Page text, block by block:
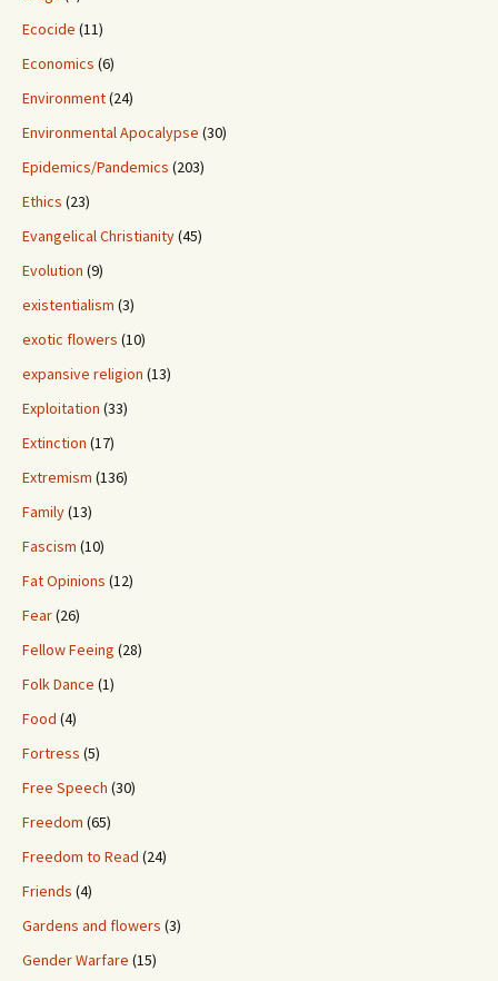
Ecocide (11)
Economics (6)
Environment(24)
Environmental Apocalypse (30)
Epidemics/Pandemics (203)
Ethics (23)
Evangelical Christianity(45)
Evolution (9)
existentialism (3)
exotic flowers (10)
expansive religion (13)
Exploitation (33)
Extinction (17)
Extremism (136)
Family(13)
Fascism (10)
Fat Opinions (12)
Fear(26)
Fellow Feeing (28)
Folk Dance (1)
Food (4)
Fortress (5)
Free Speech (30)
Freedom (65)
Freedom to Read (24)
Friends (4)
Gardens and flowers (3)
Gender Warfare (15)